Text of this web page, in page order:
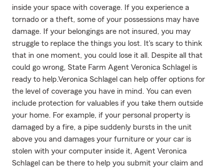
inside your space with coverage. If you experience a
tornado or a theft, some of your possessions may have
damage. If your belongings are not insured, you may
struggle to replace the things you lost. It's scary to think
that in one moment, you could lose it all. Despite all that
could go wrong, State Farm Agent Veronica Schlagel is
ready to help.Veronica Schlagel can help offer options for
the level of coverage you have in mind. You can even
include protection for valuables if you take them outside
your home. For example, if your personal property is
damaged by a fire, a pipe suddenly bursts in the unit
above you and damages your furniture or your car is
stolen with your computer inside it, Agent Veronica
Schlagel can be there to help you submit your claim and